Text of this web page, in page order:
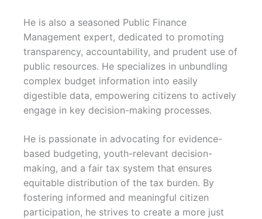
He is also a seasoned Public Finance
Management expert, dedicated to promoting
transparency, accountability, and prudent use of
public resources. He specializes in unbundling
complex budget information into easily
digestible data, empowering citizens to actively
engage in key decision-making processes.
He is passionate in advocating for evidence-
based budgeting, youth-relevant decision-
making, and a fair tax system that ensures
equitable distribution of the tax burden. By
fostering informed and meaningful citizen
participation, he strives to create a more just